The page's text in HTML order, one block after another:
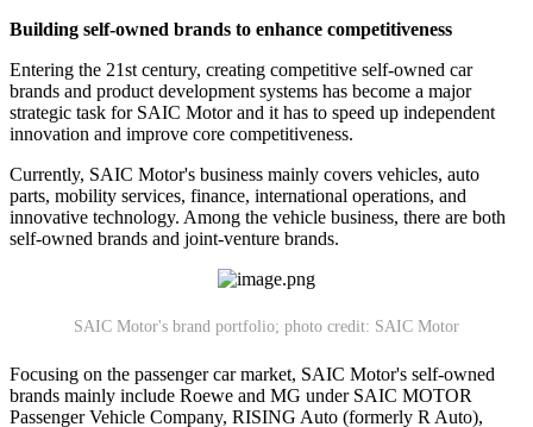
Building self-owned brands to enhance competitiveness
Entering the 21st century, creating competitive self-owned car
brands and product development systems has become a major
strategic task for SAIC Motor and it has to speed up independent
innovation and improve core competitiveness.
Currently, SAIC Motor's business mainly covers vehicles, auto
parts, mobility services, finance, international operations, and
innovative technology. Among the vehicle business, there are both
self-owned brands and joint-venture brands.
SAIC Motor's brand portfolio; photo credit: SAIC Motor
Focusing on the passenger car market, SAIC Motor's self-owned
brands mainly include Roewe and MG under SAIC MOTOR
Passenger Vehicle Company, RISING Auto (formerly R Auto),